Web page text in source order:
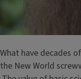
What have decades
the New World